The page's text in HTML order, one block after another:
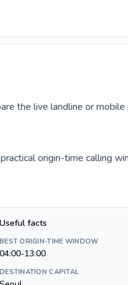
the live landline or mobile
origin-time calling
Useful facts
BEST ORIGIN-TIME WINDOW
04:00-13:00
DESTINATION CAPITAL